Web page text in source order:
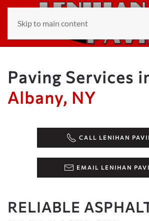
Skip to main content
Paving Services
Albany, NY
CALL LENIHAN
EMAIL LENIHAN
RELIABLE